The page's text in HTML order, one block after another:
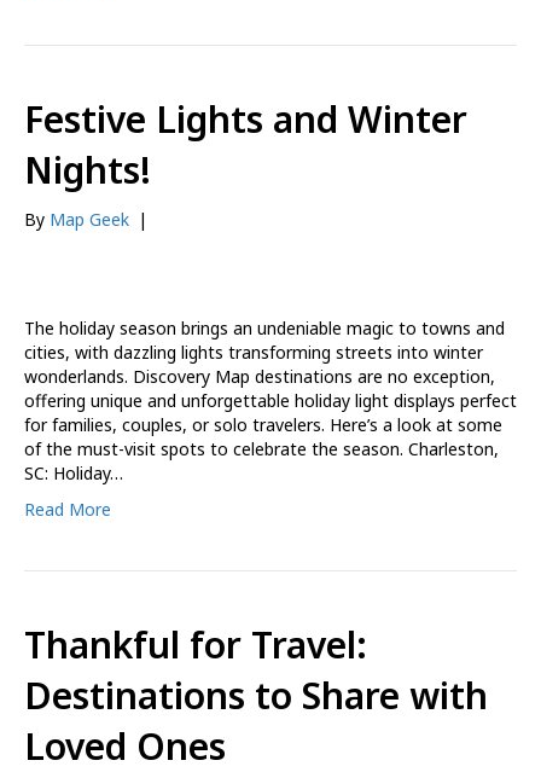
Festive Lights and Winter
Nights!
By Map Geek |
The holiday season brings an undeniable magic to towns and
cities, with dazzling lights transforming streets into winter
wonderlands. Discovery Map destinations are no exception,
offering unique and unforgettable holiday light displays perfect
for families, couples, or solo travelers. Here’s a look at some
of the must-visit spots to celebrate the season. Charleston,
SC: Holiday…
Read More
Thankful for Travel:
Destinations to Share with
Loved Ones